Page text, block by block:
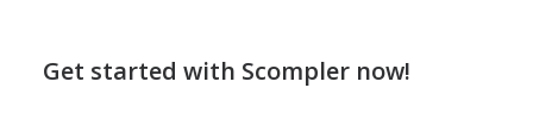
Get started with Scompler now!